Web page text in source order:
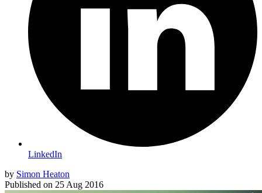
LinkedIn
by Simon Heaton
Published on 25 Aug 2016